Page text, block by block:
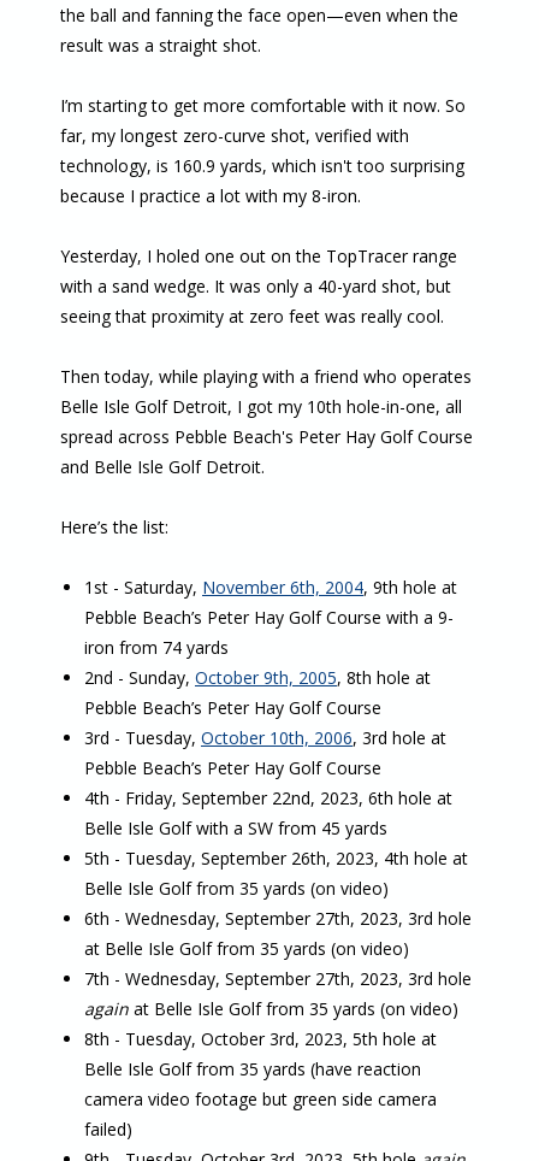
the ball and fanning the face open—even when the
result was a straight shot.
I’m starting to get more comfortable with it now. So
far, my longest zero-curve shot, verified with
technology, is 160.9 yards, which isn't too surprising
because I practice a lot with my 8-iron.
Yesterday, I holed one out on the TopTracer range
with a sand wedge. It was only a 40-yard shot, but
seeing that proximity at zero feet was really cool.
Then today, while playing with a friend who operates
Belle Isle Golf Detroit, I got my 10th hole-in-one, all
spread across Pebble Beach's Peter Hay Golf Course
and Belle Isle Golf Detroit.
Here’s the list:
1st - Saturday, November 6th, 2004, 9th hole at
Pebble Beach’s Peter Hay Golf Course with a 9-
iron from 74 yards
2nd - Sunday, October 9th, 2005, 8th hole at
Pebble Beach’s Peter Hay Golf Course
3rd - Tuesday, October 10th, 2006, 3rd hole at
Pebble Beach’s Peter Hay Golf Course
4th - Friday, September 22nd, 2023, 6th hole at
Belle Isle Golf with a SW from 45 yards
5th - Tuesday, September 26th, 2023, 4th hole at
Belle Isle Golf from 35 yards (on video)
6th - Wednesday, September 27th, 2023, 3rd hole
at Belle Isle Golf from 35 yards (on video)
7th - Wednesday, September 27th, 2023, 3rd hole
again at Belle Isle Golf from 35 yards (on video)
8th - Tuesday, October 3rd, 2023, 5th hole at
Belle Isle Golf from 35 yards (have reaction
camera video footage but green side camera
failed)